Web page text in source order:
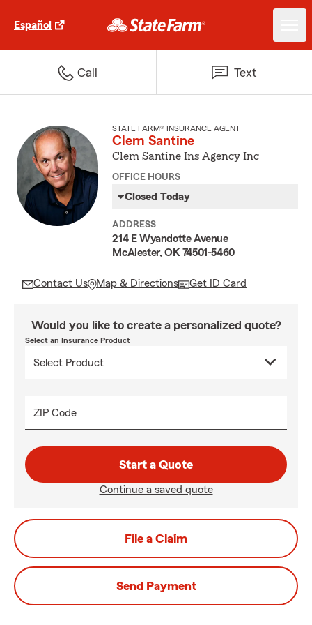
Español
Call Text
STATE FARM® INSURANCE AGENT
Clem Santine
Clem Santine Ins Agency Inc
OFFICE HOURS
Closed Today
ADDRESS
214 E Wyandotte Avenue
McAlester, OK 74501-5460
Contact Us Map & Directions Get ID Card
Would you like to create a personalized quote?
Select an Insurance Product
ZIP Code
Start a Quote
Continue a saved quote
File a Claim
Send Payment